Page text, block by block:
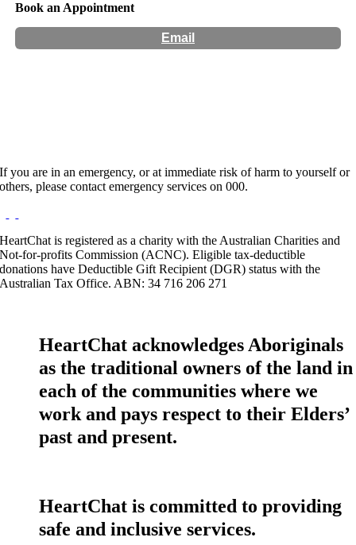
Book an Appointment
Email
If you are in an emergency, or at immediate risk of harm to yourself or
others, please contact emergency services on 000.
HeartChat is registered as a charity with the Australian Charities and
Not-for-profits Commission (ACNC). Eligible tax-deductible
donations have Deductible Gift Recipient (DGR) status with the
Australian Tax Office. ABN: 34 716 206 271
HeartChat acknowledges Aboriginals
as the traditional owners of the land in
each of the communities where we
work and pays respect to their Elders’
past and present.
HeartChat is committed to providing
safe and inclusive services.